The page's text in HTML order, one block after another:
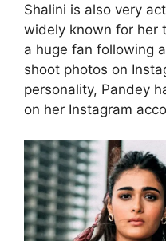
Shalini is also very
widely known for her
a huge fan following
shoot photos on
personality, Pandey
on her Instagram